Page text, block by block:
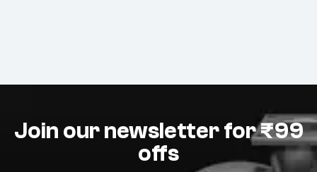
Join our newsletter for ₹99
offs